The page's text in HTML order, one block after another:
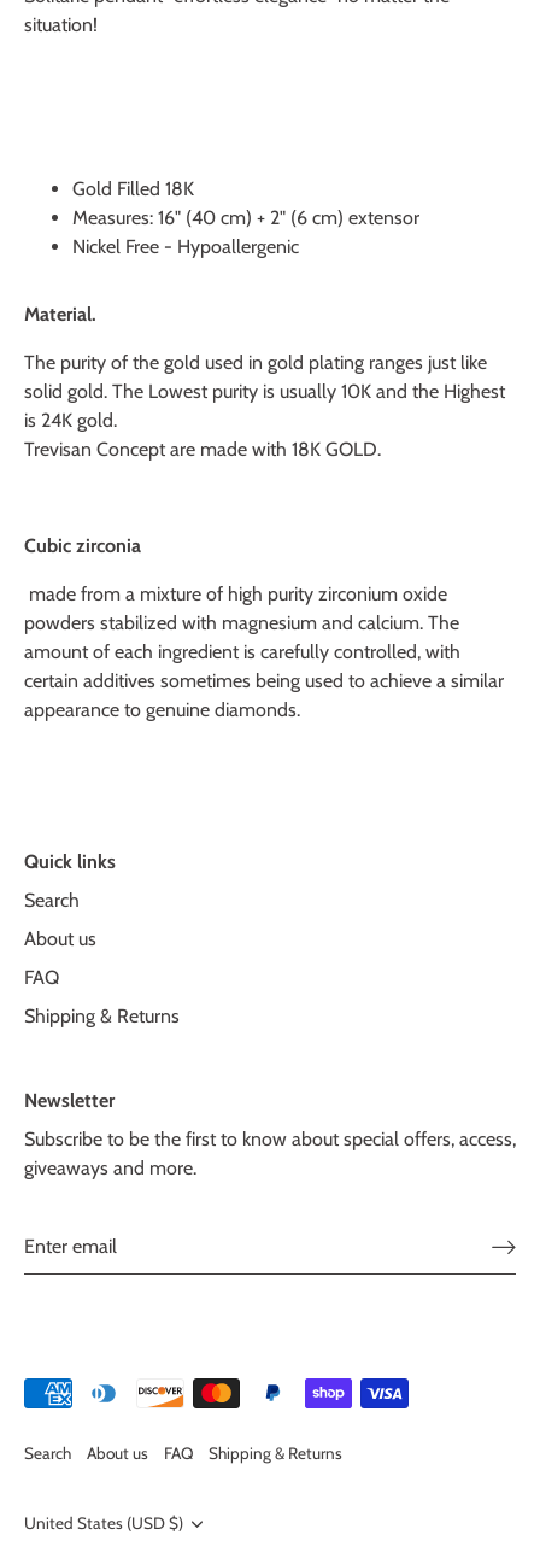
situation!
Gold Filled 18K
Measures: 16" (40 cm) + 2" (6 cm) extensor
Nickel Free - Hypoallergenic
Material.
The purity of the gold used in gold plating ranges just like
solid gold. The Lowest purity is usually 10K and the Highest
is 24K gold.
Trevisan Concept are made with 18K GOLD.
Cubic zirconia
made from a mixture of high purity zirconium oxide
powders stabilized with magnesium and calcium. The
amount of each ingredient is carefully controlled, with
certain additives sometimes being used to achieve a similar
appearance to genuine diamonds.
Quick links
Search
About us
FAQ
Shipping & Returns
Newsletter
Subscribe to be the first to know about special offers, access,
giveaways and more.
Search About us FAQ Shipping & Returns
Currency
United States (USD $)